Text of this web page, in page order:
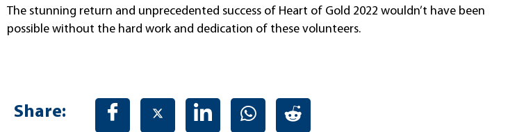
The stunning return and unprecedented success of Heart of Gold 2022 wouldn’t have been
possible without the hard work and dedication of these volunteers.
Share: